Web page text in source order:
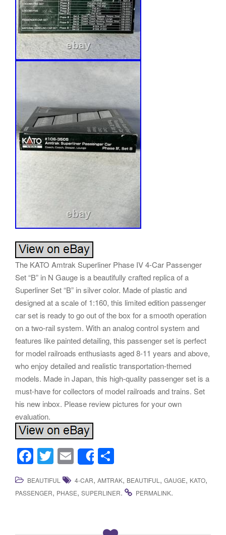
The KATO Amtrak Superliner Phase IV 4-Car Passenger
Set “B” in N Gauge is a beautifully crafted replica of a
Superliner Set “B” in silver color. Made of plastic and
designed at a scale of 1:160, this limited edition passenger
car set is ready to go out of the box for a smooth operation
on a two-rail system. With an analog control system and
features like painted detailing, this passenger set is perfect
for model railroads enthusiasts aged 8-11 years and above,
who enjoy detailed and realistic transportation-themed
models. Made in Japan, this high-quality passenger set is a
must-have for collectors of model railroads and trains. Set
his new inbox. Please review pictures for your own
evaluation.
F
a
c
T
wi
tt
er
E
m
ail
Share
h
ar
BEAUTIFUL 4-CAR, AMTRAK, BEAUTIFUL , GAUGE, KATO,
PASSENGER, PHASE, SUPERLINER. PERMALINK.